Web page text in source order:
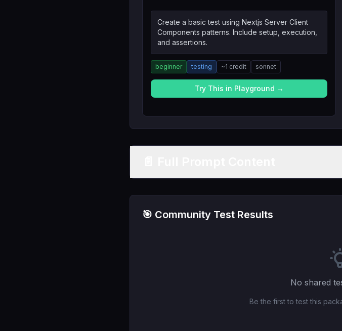
Create a basic test using Nextjs Server Client
Components patterns. Include setup, execution,
and assertions.
beginner testing ~1 credit sonnet
Try This in Playground →
🎯 Community Test Results
No shared
Be the first to test this